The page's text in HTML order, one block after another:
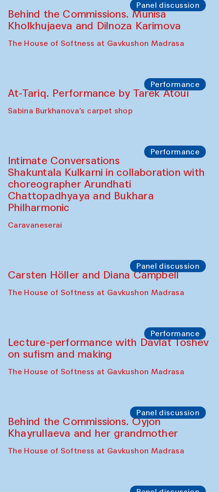
Panel discussion
Behind the Commissions. Munisa
Kholkhujaeva and Dilnoza Karimova
The House of Softness at Gavkushon Madrasa
Performance
At-Tariq. Performance by Tarek Atoui
Sabina Burkhanova’s carpet shop
Performance
Intimate Conversations
Shakuntala Kulkarni in collaboration with
choreographer Arundhati
Chattopadhyaya and Bukhara
Philharmonic
Caravaneserai
Panel discussion
Carsten Höller and Diana Campbell
The House of Softness at Gavkushon Madrasa
Performance
Lecture-performance with Davlat Toshev
on sufism and making
The House of Softness at Gavkushon Madrasa
Panel discussion
Behind the Commissions. Oyjon
Khayrullaeva and her grandmother
The House of Softness at Gavkushon Madrasa